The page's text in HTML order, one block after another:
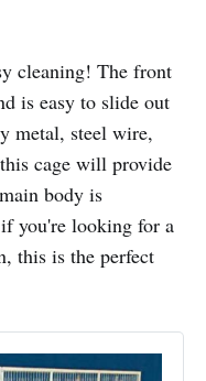
cleaning! The front
is easy to slide out
metal, steel wire,
cage will provide
body is
you're looking for a
this is the perfect